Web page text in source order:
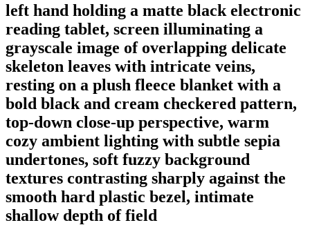
left hand holding a matte black electronic
reading tablet, screen illuminating a
grayscale image of overlapping delicate
skeleton leaves with intricate veins,
resting on a plush fleece blanket with a
bold black and cream checkered pattern,
top-down close-up perspective, warm
cozy ambient lighting with subtle sepia
undertones, soft fuzzy background
textures contrasting sharply against the
smooth hard plastic bezel, intimate
shallow depth of field